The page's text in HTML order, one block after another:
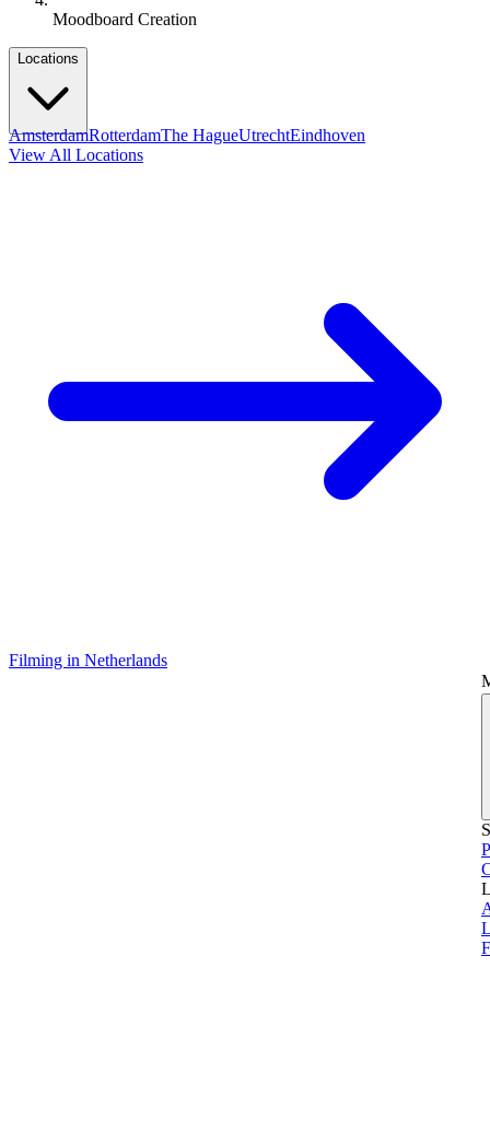
Moodboard Creation
Locations
AmsterdamRotterdamThe HagueUtrechtEindhoven
View All Locations
Filming in Netherlands